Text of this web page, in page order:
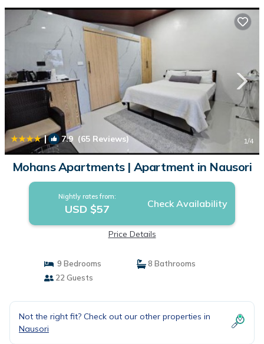
| 7.9 (65 Reviews) 1/4
Mohans Apartments | Apartment in Nausori
Nightly rates from:
USD $57 Check Availability
Price Details
9 Bedrooms
8 Bathrooms
22 Guests
Not the right fit? Check out our other properties in
Nausori